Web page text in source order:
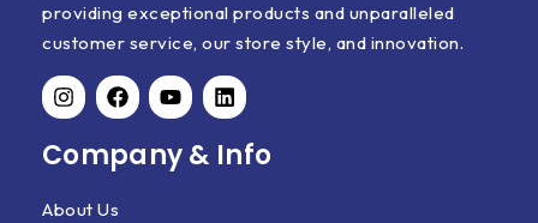
providing exceptional products and unparalleled
customer service, our store style, and innovation.
Company & Info
About Us